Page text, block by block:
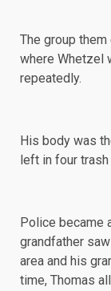
The group
where Whetzel
repeatedly.
His body was
left in four trash
Police became
grandfather
area and his
time, Thomas